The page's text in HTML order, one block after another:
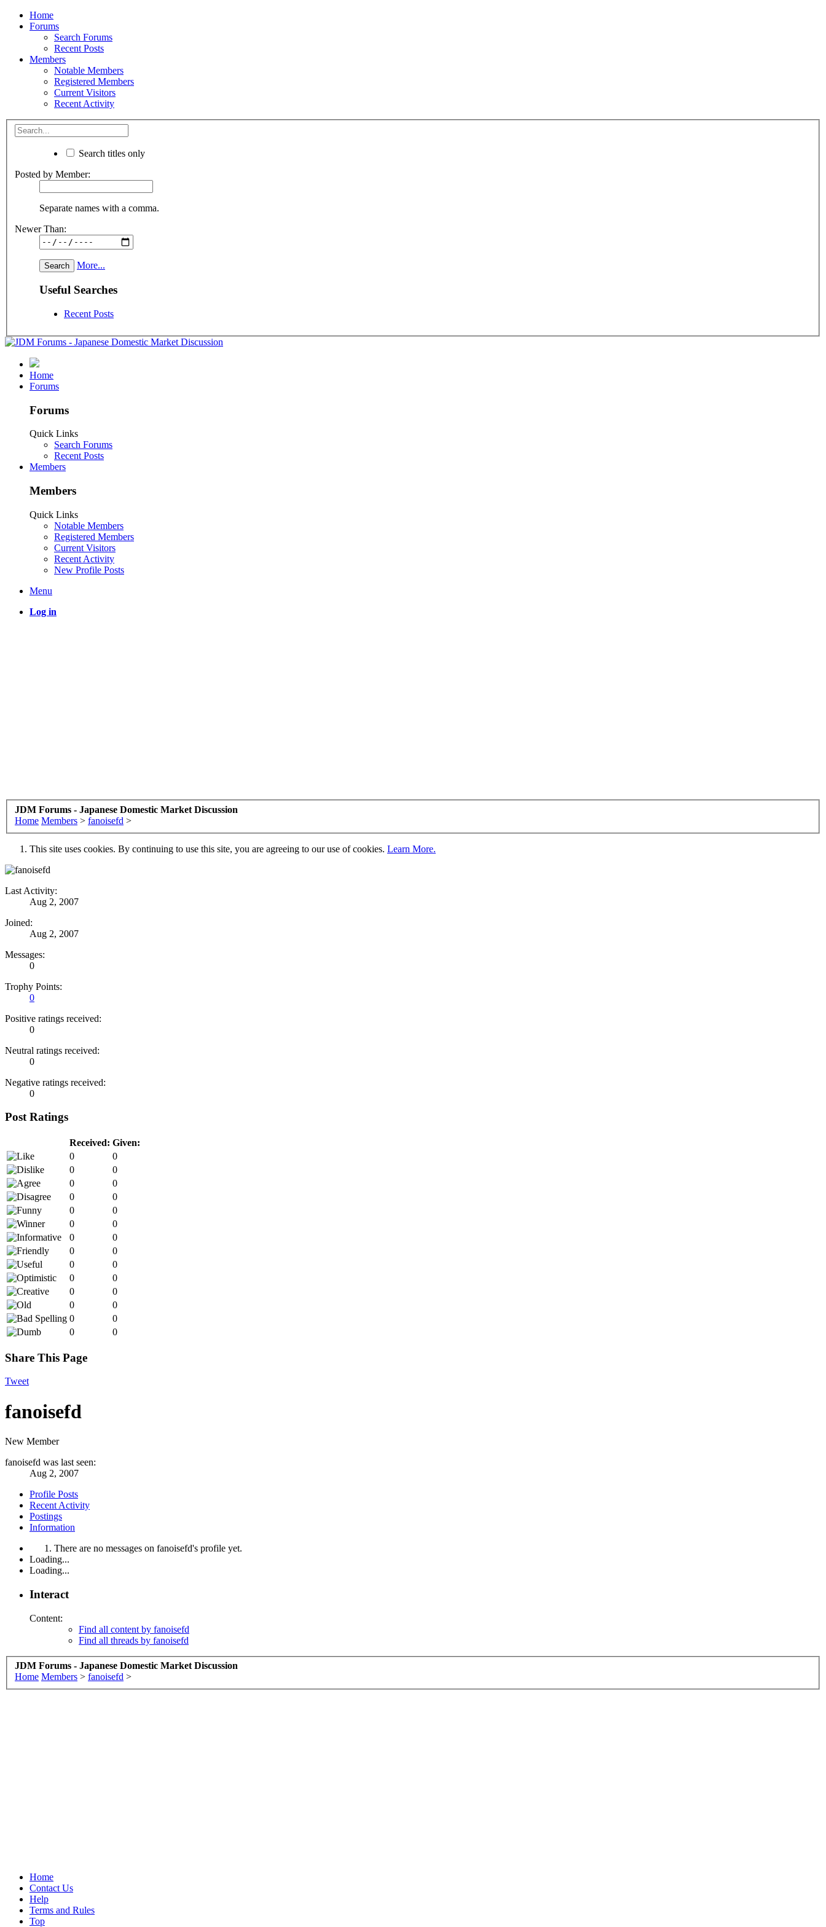
Home
Forums
Search Forums
Recent Posts
Members
Notable Members
Registered Members
Current Visitors
Recent Activity
Search titles only
Posted by Member:
Separate names with a comma.
Newer Than:
More...
Useful Searches
Recent Posts
Home
Forums
Forums
Quick Links
Search Forums
Recent Posts
Members
Members
Quick Links
Notable Members
Registered Members
Current Visitors
Recent Activity
New Profile Posts
Menu
Log in
JDM Forums - Japanese Domestic Market Discussion
Home Members > fanoisefd >
This site uses cookies. By continuing to use this site, you are agreeing to our use of cookies. Learn More.
Last Activity:
Aug 2, 2007
Joined:
Aug 2, 2007
Messages:
0
Trophy Points:
0
Positive ratings received:
0
Neutral ratings received:
0
Negative ratings received:
0
Post Ratings
Received: Given:
0
0
0
0
0
0
0
0
0
0
0
0
0
0
0
0
0
0
0
0
0
0
0
0
0
0
0
0
Share This Page
Tweet
fanoisefd
New Member
fanoisefd was last seen:
Aug 2, 2007
Profile Posts
Recent Activity
Postings
Information
There are no messages on fanoisefd's profile yet.
Loading...
Loading...
Interact
Content:
Find all content by fanoisefd
Find all threads by fanoisefd
JDM Forums - Japanese Domestic Market Discussion
Home Members > fanoisefd >
Home
Contact Us
Help
Terms and Rules
Top